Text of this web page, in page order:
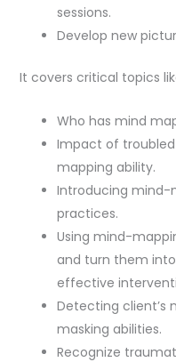
sessions.
Develop new
It covers critical topics
Who has mind
Impact of
mapping ability.
Introducing mind-
practices.
Using mind-
and turn them
effective
Detecting
masking abilities.
Recognize